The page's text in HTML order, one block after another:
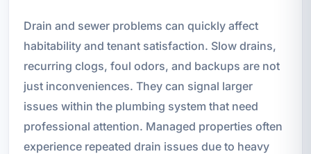
Drain and sewer problems can quickly affect
habitability and tenant satisfaction. Slow drains,
recurring clogs, foul odors, and backups are not
just inconveniences. They can signal larger
issues within the plumbing system that need
professional attention. Managed properties often
experience repeated drain issues due to heavy